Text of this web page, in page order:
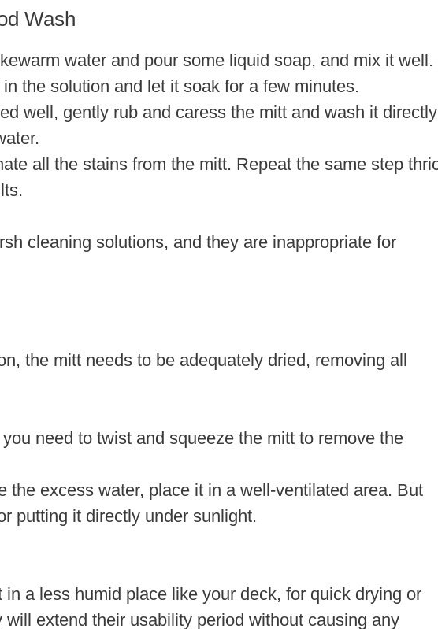
Wash
water and pour some liquid soap, and mix it well.
the solution and let it soak for a few minutes.
well, gently rub and caress the mitt and wash it directly
all the stains from the mitt. Repeat the same step
cleaning solutions, and they are inappropriate for
the mitt needs to be adequately dried, removing all
need to twist and squeeze the mitt to remove the
the excess water, place it in a well-ventilated area. But
putting it directly under sunlight.
in a less humid place like your deck, for quick drying or
will extend their usability period without causing any